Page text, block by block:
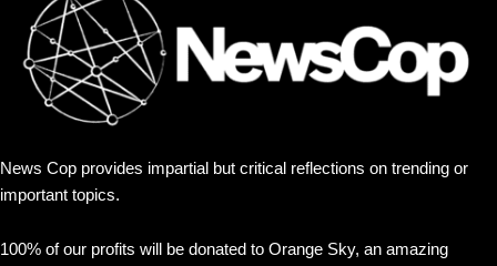
News Cop provides impartial but critical reflections on trending or
important topics.
100% of our profits will be donated to Orange Sky, an amazing